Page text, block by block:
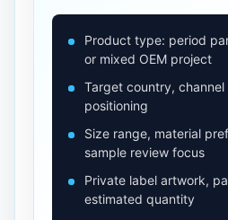
Product type: period
or mixed OEM project
Target country,
positioning
Size range, material
sample review focus
Private label artwork,
estimated quantity